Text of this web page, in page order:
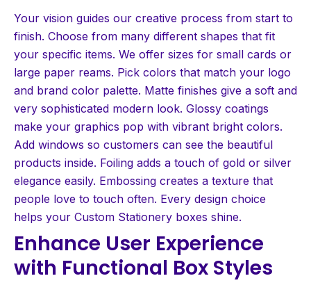
Your vision guides our creative process from start to
finish. Choose from many different shapes that fit
your specific items. We offer sizes for small cards or
large paper reams. Pick colors that match your logo
and brand color palette. Matte finishes give a soft and
very sophisticated modern look. Glossy coatings
make your graphics pop with vibrant bright colors.
Add windows so customers can see the beautiful
products inside. Foiling adds a touch of gold or silver
elegance easily. Embossing creates a texture that
people love to touch often. Every design choice
helps your Custom Stationery boxes shine.
Enhance User Experience
with Functional Box Styles